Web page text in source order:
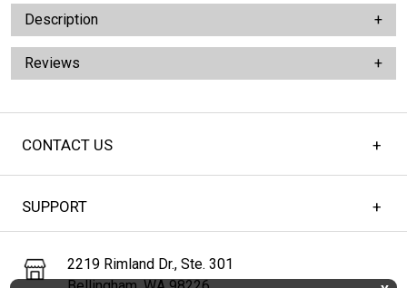
Description
Reviews
CONTACT US
SUPPORT
2219 Rimland Dr., Ste. 301